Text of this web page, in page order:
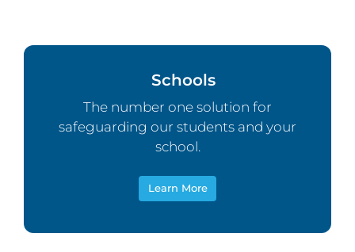
Schools
The number one solution for
safeguarding our students and your
school.
Learn More